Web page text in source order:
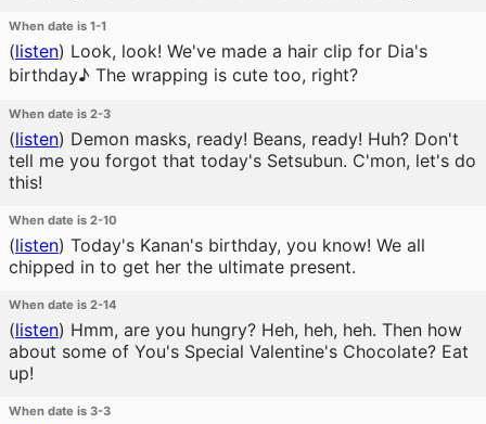
When date is 1-1
(listen) Look, look! We've made a hair clip for Dia's
birthday♪ The wrapping is cute too, right?
When date is 2-3
(listen) Demon masks, ready! Beans, ready! Huh? Don't
tell me you forgot that today's Setsubun. C'mon, let's do
this!
When date is 2-10
(listen) Today's Kanan's birthday, you know! We all
chipped in to get her the ultimate present.
When date is 2-14
(listen) Hmm, are you hungry? Heh, heh, heh. Then how
about some of You's Special Valentine's Chocolate? Eat
up!
When date is 3-3